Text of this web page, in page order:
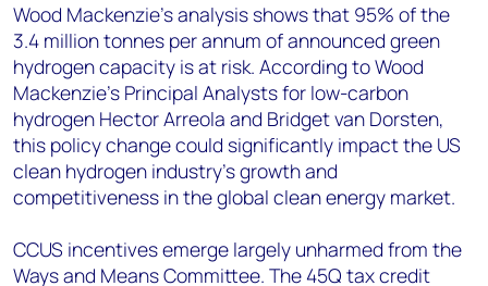
Wood Mackenzie's analysis shows that 95% of the
3.4 million tonnes per annum of announced green
hydrogen capacity is at risk. According to Wood
Mackenzie’s Principal Analysts for low-carbon
hydrogen Hector Arreola and Bridget van Dorsten,
this policy change could significantly impact the US
clean hydrogen industry's growth and
competitiveness in the global clean energy market.
CCUS incentives emerge largely unharmed from the
Ways and Means Committee. The 45Q tax credit